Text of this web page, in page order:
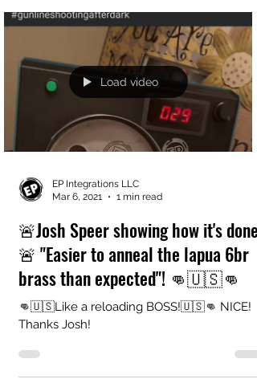
Load video
EP Integrations LLC
Mar 6, 2021
1 min read
🚨Josh Speer showing how it's done!
🚨 "Easier to anneal the lapua 6br
brass than expected"! 👊🇺🇸👊
👊🇺🇸Like a reloading BOSS!🇺🇸👊 NICE!
Thanks Josh!